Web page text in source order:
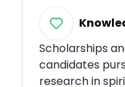
Scholarships
candidates
research in